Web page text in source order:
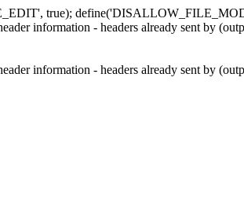
true);
information - headers already sent by
information - headers already sent by